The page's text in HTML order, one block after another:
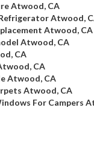
Atwood, CA
Atwood,
Atwood, CA
Atwood, CA
CA
CA
Atwood, CA
Atwood, CA
For Campers